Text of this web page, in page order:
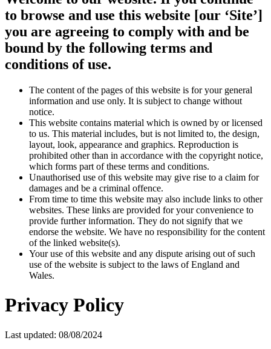
to browse and use this website [our ‘Site’]
you are agreeing to comply with and be
bound by the following terms and
conditions of use.
The content of the pages of this website is for your general
information and use only. It is subject to change without
notice.
This website contains material which is owned by or licensed
to us. This material includes, but is not limited to, the design,
layout, look, appearance and graphics. Reproduction is
prohibited other than in accordance with the copyright notice,
which forms part of these terms and conditions.
Unauthorised use of this website may give rise to a claim for
damages and be a criminal offence.
From time to time this website may also include links to other
websites. These links are provided for your convenience to
provide further information. They do not signify that we
endorse the website. We have no responsibility for the content
of the linked website(s).
Your use of this website and any dispute arising out of such
use of the website is subject to the laws of England and
Wales.
Privacy Policy
Last updated: 08/08/2024